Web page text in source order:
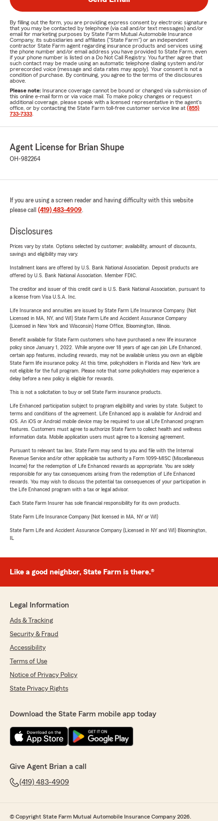
By filling out the form, you are providing express consent by electronic signature
that you may be contacted by telephone (via call and/or text messages) and/or
email for marketing purposes by State Farm Mutual Automobile Insurance
Company, its subsidiaries and affiliates ("State Farm") or an independent
contractor State Farm agent regarding insurance products and services using
the phone number and/or email address you have provided to State Farm, even
if your phone number is listed on a Do Not Call Registry. You further agree that
such contact may be made using an automatic telephone dialing system and/or
prerecorded voice (message and data rates may apply). Your consent is not a
condition of purchase. By continuing, you agree to the terms of the disclosures
above.
Please note: Insurance coverage cannot be bound or changed via submission of
this online e-mail form or via voice mail. To make policy changes or request
additional coverage, please speak with a licensed representative in the agent's
office, or by contacting the State Farm toll-free customer service line at (855)
733-7333
Agent License for Brian Shupe
OH-982264
If you are using a screen reader and having difficulty with this website
please call (419) 483-4909.
Disclosures
Prices vary by state. Options selected by customer; availability, amount of discounts,
savings and eligibility may vary.
Installment loans are offered by U.S. Bank National Association. Deposit products are
offered by U.S. Bank National Association. Member FDIC.
The creditor and issuer of this credit card is U.S. Bank National Association, pursuant to
a license from Visa U.S.A. Inc.
Life Insurance and annuities are issued by State Farm Life Insurance Company. (Not
Licensed in MA, NY, and WI) State Farm Life and Accident Assurance Company
(Licensed in New York and Wisconsin) Home Office, Bloomington, Illinois.
Benefit available for State Farm customers who have purchased a new life insurance
policy since January 1, 2022. While anyone over 18 years of age can join Life Enhanced,
certain app features, including rewards, may not be available unless you own an eligible
State Farm life insurance policy. At this time, policyholders in Florida and New York are
not eligible for the full program. Please note that some policyholders may experience a
delay before a new policy is eligible for rewards.
This is not a solicitation to buy or sell State Farm insurance products.
Life Enhanced participation subject to program eligibility and varies by state. Subject to
terms and conditions of the agreement. Life Enhanced app is available for Android and
iOS. An iOS or Android mobile device may be required to use all Life Enhanced program
features. Customers must agree to authorize State Farm to collect health and wellness
information data. Mobile application users must agree to a licensing agreement.
Pursuant to relevant tax law, State Farm may send to you and file with the Internal
Revenue Service and/or other applicable tax authority a Form 1099-MISC (Miscellaneous
Income) for the redemption of Life Enhanced rewards as appropriate. You are solely
responsible for any tax consequences arising from the redemption of Life Enhanced
rewards. You may wish to discuss the potential tax consequences of your participation in
the Life Enhanced program with a tax or legal advisor.
Each State Farm Insurer has sole financial responsibility for its own products.
State Farm Life Insurance Company (Not licensed in MA, NY or WI)
State Farm Life and Accident Assurance Company (Licensed in NY and WI) Bloomington,
IL
Like a good neighbor, State Farm is there.®
Legal Information
Ads & Tracking
Security & Fraud
Accessibility
Terms of Use
Notice of Privacy Policy
State Privacy Rights
Download the State Farm mobile app today
Give Agent Brian a call
(419) 483-4909
© Copyright State Farm Mutual Automobile Insurance Company 2026.